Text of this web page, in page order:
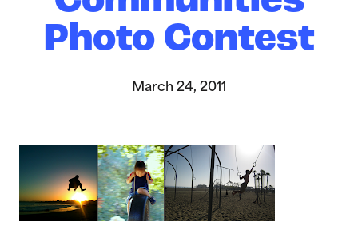
Photo Contest
March 24, 2011